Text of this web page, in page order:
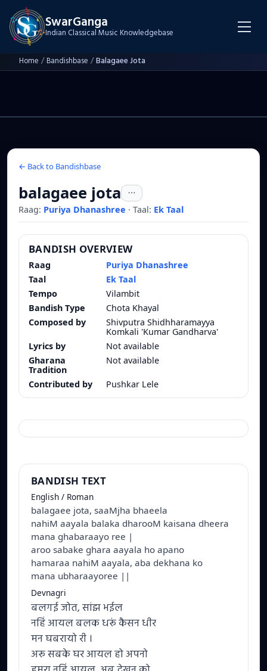
SwarGanga
Indian Classical Music Knowledgebase
Home /Bandishbase /Balagaee Jota
← Back to Bandishbase
balagaee jota
Raag: Puriya Dhanashree · Taal: Ek Taal
BANDISH OVERVIEW
Raag
Puriya Dhanashree
Taal
Ek Taal
Tempo
Vilambit
Bandish Type
Chota Khayal
Composed by
Shivputra Shidhharamayya
Komkali 'Kumar Gandharva'
Lyrics by
Not available
Gharana
Tradition
Not available
Contributed by Pushkar Lele
BANDISH TEXT
English / Roman
balagaee jota, saaMjha bhaeela
nahiM aayala balaka dharooM kaisana dheera
mana ghabaraayo ree |
aroo sabake ghara aayala ho apano
hamaraa nahiM aayala, aba dekhana ko
mana ubharaayoree ||
Devnagri
बलगई जोत, सांझ भईल
नहिं आयल बलक धरूं कैसन धीर
मन घबरायो री ।
अरू सबके घर आयल हो अपनो